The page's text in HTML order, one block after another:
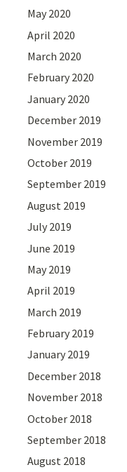
May 2020
April 2020
March 2020
February 2020
January 2020
December 2019
November 2019
October 2019
September 2019
August 2019
July 2019
June 2019
May 2019
April 2019
March 2019
February 2019
January 2019
December 2018
November 2018
October 2018
September 2018
August 2018